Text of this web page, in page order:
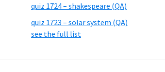
quiz 1724 – shakespeare (QA)
quiz 1723 – solar system (QA)
see the full list